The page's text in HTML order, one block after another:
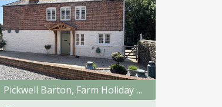
Pickwell Barton, Farm Holiday Cottage